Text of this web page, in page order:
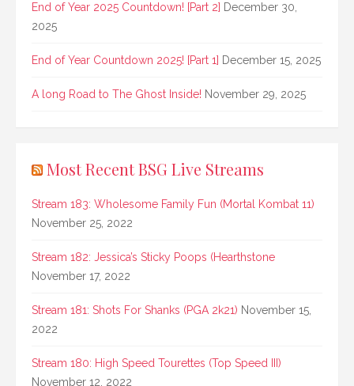
End of Year 2025 Countdown! [Part 2] December 30,
2025
End of Year Countdown 2025! [Part 1] December 15, 2025
A long Road to The Ghost Inside! November 29, 2025
Most Recent BSG Live Streams
Stream 183: Wholesome Family Fun (Mortal Kombat 11)
November 25, 2022
Stream 182: Jessica’s Sticky Poops (Hearthstone
November 17, 2022
Stream 181: Shots For Shanks (PGA 2k21) November 15,
2022
Stream 180: High Speed Tourettes (Top Speed III)
November 12, 2022